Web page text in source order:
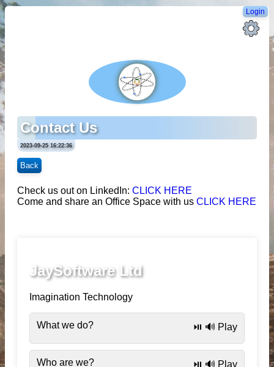
Login
Contact Us
2023-09-25 16:22:36
Back
Check us out on LinkedIn: CLICK HERE
Come and share an Office Space with us CLICK HERE
JaySoftware Ltd
Imagination Technology
What we do? ⏯️ 🔊 Play
Who are we? ⏯️ 🔊 Play